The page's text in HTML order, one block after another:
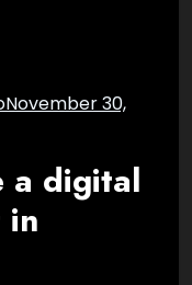
November 30,
a digital
in